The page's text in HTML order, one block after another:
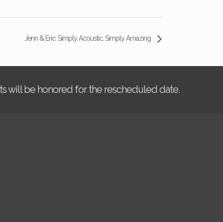
Jenn & Eric: Simply Acoustic. Simply Amazing
will be honored for the rescheduled date.